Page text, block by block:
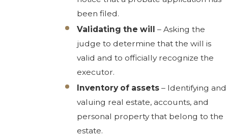
been filed.
Validating the will – Asking the
judge to determine that the will is
valid and to officially recognize the
executor.
Inventory of assets – Identifying and
valuing real estate, accounts, and
personal property that belong to the
estate.